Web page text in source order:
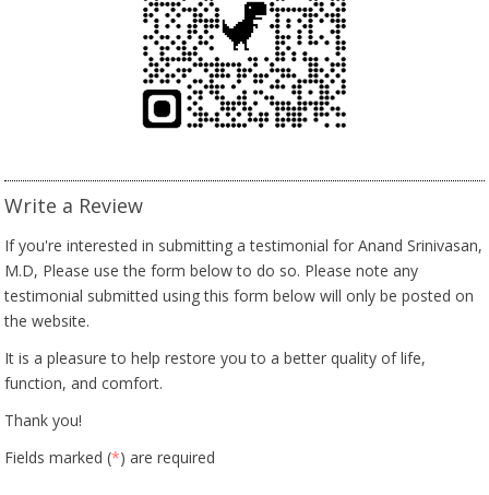
Write a Review
If you're interested in submitting a testimonial for Anand Srinivasan,
M.D, Please use the form below to do so. Please note any
testimonial submitted using this form below will only be posted on
the website.
It is a pleasure to help restore you to a better quality of life,
function, and comfort.
Thank you!
Fields marked (*) are required